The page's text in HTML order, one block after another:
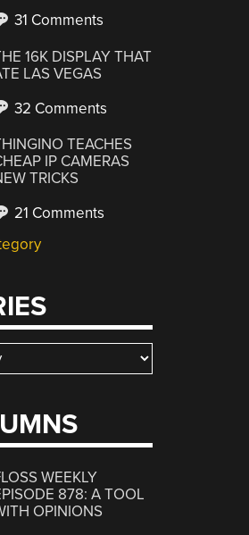
31 Comments
16K DISPLAY THAT
LAS VEGAS
32 Comments
TEACHES
IP CAMERAS
TRICKS
21 Comments
WEEKLY
878: A TOOL
OPINIONS